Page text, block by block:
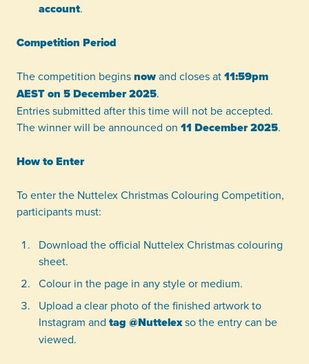
account.
Competition Period
The competition beginsnowand closes at11:59pm
AEST on 5 December 2025.
Entries submitted after this time will not be accepted.
The winner will be announced on 11 December 2025.
How to Enter
To enter the Nuttelex Christmas Colouring Competition,
participants must:
Download the official Nuttelex Christmas colouring
sheet.
Colour in the page in any style or medium.
Upload a clear photo of the finished artwork to
Instagram and tag @Nuttelexso the entry can be
viewed.